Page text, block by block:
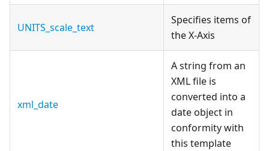
UNITS_scale_text
Specifies items of
the X-Axis
xml_date
A string from an
XML file is
converted into a
date object in
conformity with
this template